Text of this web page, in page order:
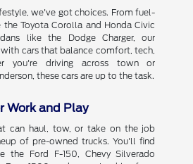
we've got choices. From fuel-
Toyota Corolla and Honda Civic
like the Dodge Charger, our
cars that balance comfort, tech,
you're driving across town or
these cars are up to the task.
Work and Play
can haul, tow, or take on the job
of pre-owned trucks. You'll find
the Ford F-150, Chevy Silverado